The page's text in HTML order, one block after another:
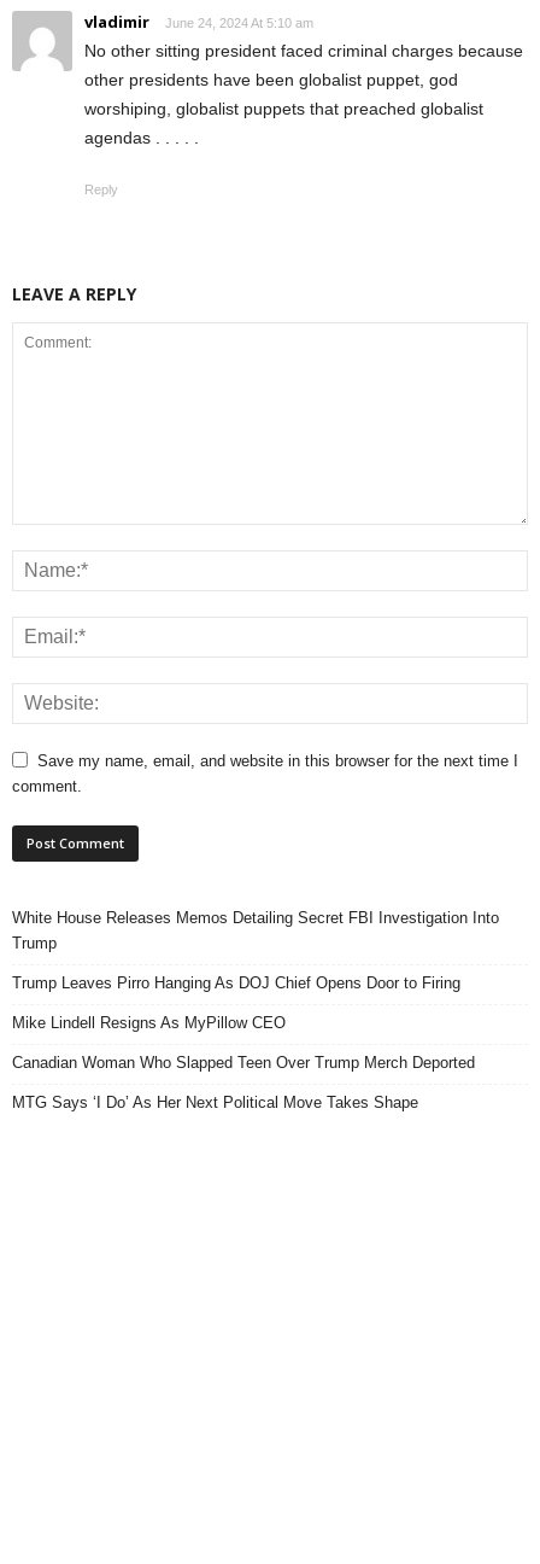
vladimir June 24, 2024 At 5:10 am
No other sitting president faced criminal charges because
other presidents have been globalist puppet, god
worshiping, globalist puppets that preached globalist
agendas . . . . .
Reply
LEAVE A REPLY
Save my name, email, and website in this browser for the next time I
comment.
White House Releases Memos Detailing Secret FBI Investigation Into
Trump
Trump Leaves Pirro Hanging As DOJ Chief Opens Door to Firing
Mike Lindell Resigns As MyPillow CEO
Canadian Woman Who Slapped Teen Over Trump Merch Deported
MTG Says ‘I Do’ As Her Next Political Move Takes Shape